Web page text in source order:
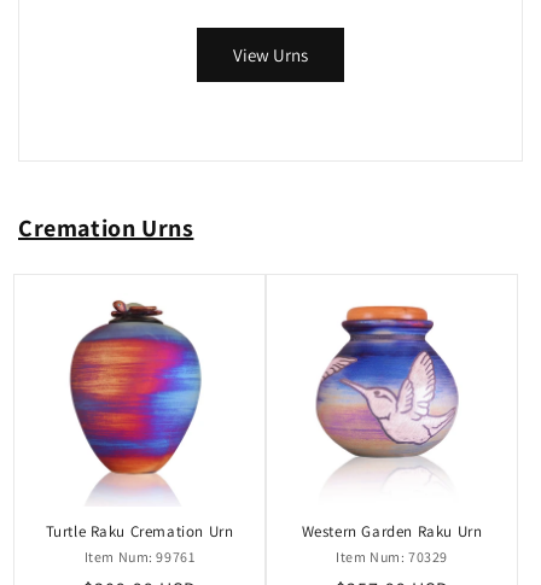
View Urns
Cremation Urns
Turtle Raku Cremation Urn
Item Num: 99761
Western Garden Raku Urn
Item Num: 70329